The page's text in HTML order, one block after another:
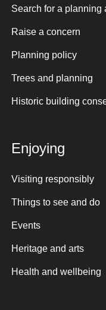
Search for a planning
Raise a concern
Planning policy
Trees and planning
Historic building
Enjoying
Visiting responsibly
Things to see and do
Events
Heritage and arts
Health and wellbeing